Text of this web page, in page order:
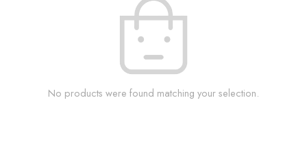
No products were found matching your selection.